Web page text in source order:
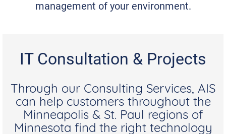
management of your environment.
IT Consultation & Projects
Through our Consulting Services, AIS
can help customers throughout the
Minneapolis & St. Paul regions of
Minnesota find the right technology